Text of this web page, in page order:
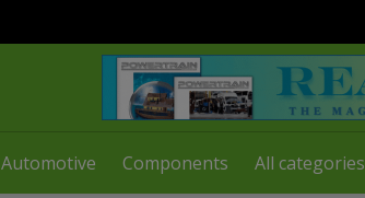
Automotive Components All categories